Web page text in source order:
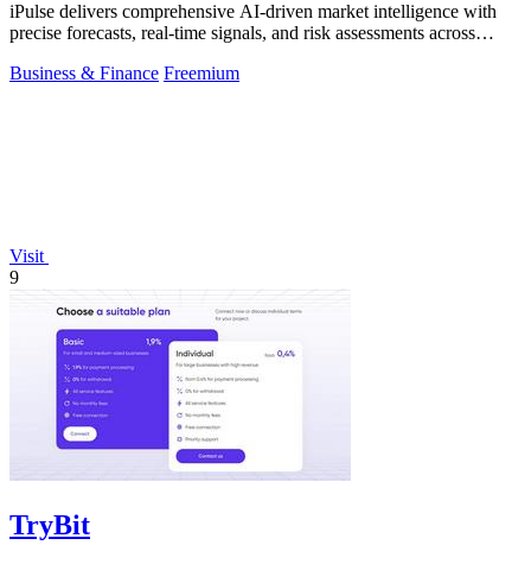
iPulse delivers comprehensive AI-driven market intelligence with
precise forecasts, real-time signals, and risk assessments across
Business & Finance Freemium
Visit
9
TryBit